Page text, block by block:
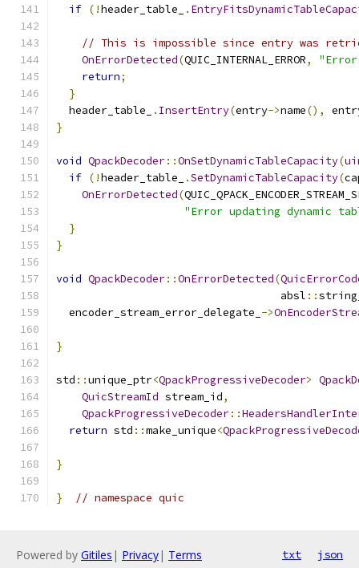
if (!header_table_ .
// This is impossible since entry was
OnErrorDetected(QUIC_INTERNAL_ERROR,
return;
}
  header_table_
. InsertEntry(entry->name(),
}
void QpackDecoder::OnSetDynamicTableCapacity(
if (!header_table_ .SetDynamicTableCapacity(
OnErrorDetected(
"Error updating dynamic
}
}
void QpackDecoder::OnErrorDetected(
                                   absl
::
  encoder_stream_error_delegate_
->
}
std ::unique_ptr<QpackProgressiveDecoder>
QuicStreamId stream_id,
QpackProgressiveDecoder::
return std ::make_unique<
}
} // namespace quic
Powered by Gitiles | Privacy| Terms txt json